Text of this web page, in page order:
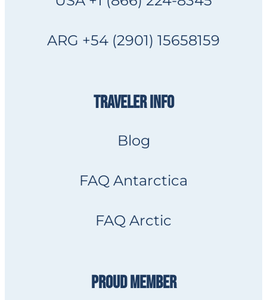
ARG +54 (2901) 15658159
TRAVELER INFO
Blog
FAQ Antarctica
FAQ Arctic
PROUD MEMBER